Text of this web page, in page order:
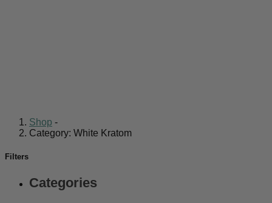
Shop -
Category: White Kratom
Filters
Categories